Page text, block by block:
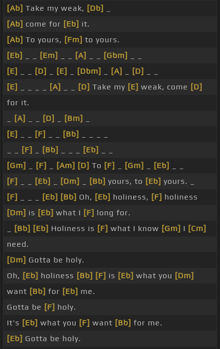
[Ab] Take my weak, [Db]
[Ab] come for [Eb] it.
[Ab] To yours, [Fm] to yours.
[Eb]
[Em] [A] [Gbm]
[E]
[D] [E] [Dbm] [A] [D]
[E]
[A] [D] Take my [E] weak, come [D]
for it.
[A] [D] [Bm]
[E]
[F] [Bb]
[F] [Bb] [Eb]
[Gm]
[F] [Am] [D] To [F] [Gm] [Eb]
[F]
[Eb] [Dm] [Bb] yours, to [Eb] yours. _
[F]
[Eb] [Bb] Oh, [Eb] holiness, [F] holiness
[Dm] is [Eb] what I [F] long for.
[Bb] [Eb] Holiness is [F] what I know [Gm] I [Cm]
need.
[Dm] Gotta be holy.
Oh, [Eb] holiness [Bb] [F] is [Eb] what you [Dm]
want [Bb] for [Eb] me.
Gotta be [F] holy.
It's [Eb] what you [F] want [Bb] for me.
[Eb] Gotta be holy.